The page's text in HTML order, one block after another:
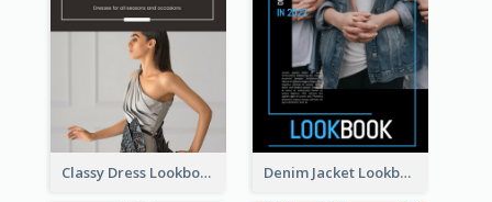
Classy Dress Lookbook Denim Jacket Lookbook